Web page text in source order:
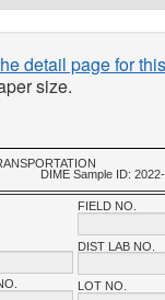
detail page for
size.
DIME Sample ID:
FIELD NO.
DIST LAB NO.
LOT NO.